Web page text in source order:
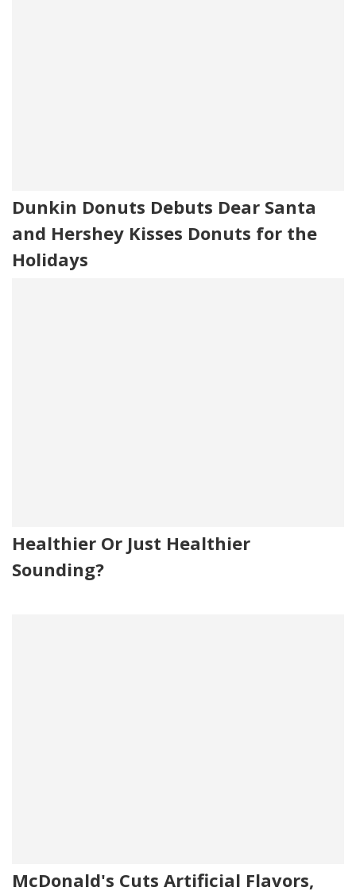
Dunkin Donuts Debuts Dear Santa
and Hershey Kisses Donuts for the
Holidays
Healthier Or Just Healthier
Sounding?
McDonald's Cuts Artificial Flavors,